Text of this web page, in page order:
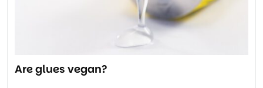
Are glues vegan?